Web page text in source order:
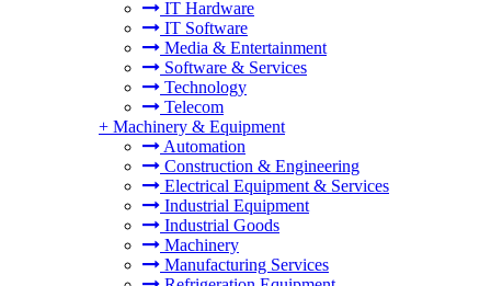
IT Hardware
IT Software
Media & Entertainment
Software & Services
Technology
Telecom
+ Machinery & Equipment
Automation
Construction & Engineering
Electrical Equipment & Services
Industrial Equipment
Industrial Goods
Machinery
Manufacturing Services